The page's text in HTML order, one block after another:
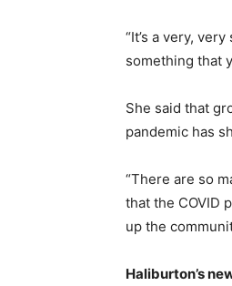
“It’s a very,
something that
She said that
pandemic has
“There are so
that the COVID
up the
Haliburton’s